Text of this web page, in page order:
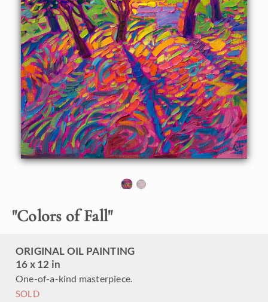
"Colors of Fall"
ORIGINAL OIL PAINTING
16 x 12 in
One-of-a-kind masterpiece.
SOLD
Oregon's Willamette Valley is beautiful in the autumn --
bright reds, oranges, and golden yellows decorate the
landscape everywhere you look. This painting was inspired
by the late afternoon light peeking through some trees on
my property.
"Colors of Fall" is an original oil painting on linen board.
The piece arrives framed in a black and gold plein air frame,
ready to hang.
This piece will be displayed in Erin Hanson's annualPetite
Showin McMinnville, Oregon. This painting is available for
purchase now, and the piece will ship after the show on
November 11, 2023.